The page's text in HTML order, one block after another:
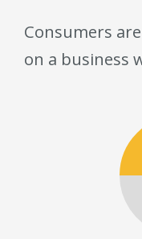
Consumers
on a business